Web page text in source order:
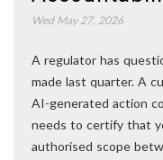
Wed May 27, 2026
A regulator has
made last quarter. A
AI-generated action
needs to certify that
authorised scope